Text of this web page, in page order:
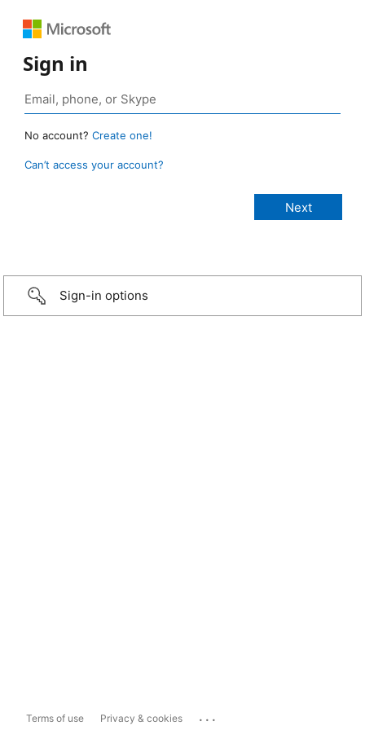
Sign in
No account? Create one!
Can’t access your account?
Sign-in options
Terms of use Privacy & cookies ...